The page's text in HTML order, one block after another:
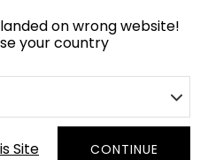
on wrong website!
your country
Site CONTINUE
Samples